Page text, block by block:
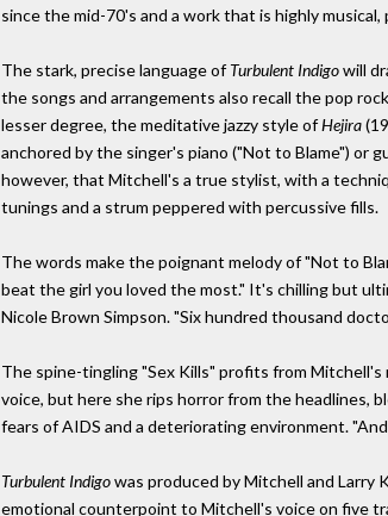
since the mid-70's and a work that is highly musical,
The stark, precise language ofTurbulent Indigowill
the songs and arrangements also recall the pop
lesser degree, the meditative jazzy style ofHejira
anchored by the singer's piano ("Not to Blame") or
however, that Mitchell's a true stylist, with a
tunings and a strum peppered with percussive fills.
The words make the poignant melody of "Not to
beat the girl you loved the most." It's chilling but
Nicole Brown Simpson. "Six hundred thousand
The spine-tingling "Sex Kills" profits from
voice, but here she rips horror from the headlines,
fears of AIDS and a deteriorating environment.
Turbulent Indigowas produced by Mitchell and Larry
emotional counterpoint to Mitchell's voice on five